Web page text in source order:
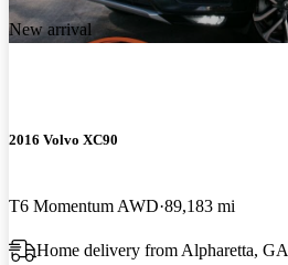
New arrival
2016 Volvo XC90
T6 Momentum AWD 89,183 mi
Home delivery from Alpharetta, GA